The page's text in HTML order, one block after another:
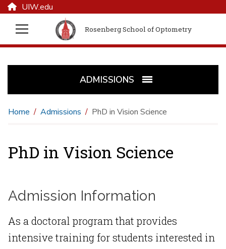
UIW.edu
Rosenberg School of Optometry
ADMISSIONS
Home Admissions PhD in Vision Science
PhD in Vision Science
Admission Information
As a doctoral program that provides
intensive training for students interested in